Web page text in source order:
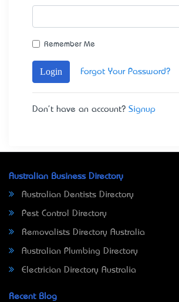
Remember Me
Login Forgot Your Password?
Don't have an account? Signup
Australian Business Directory
Australian Dentists Directory
Pest Control Directory
Removalists Directory Australia
Australian Plumbing Directory
Electrician Directory Australia
Recent Blog